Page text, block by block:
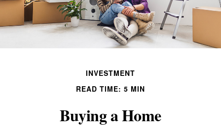
INVESTMENT
READ TIME: 5 MIN
Buying a Home